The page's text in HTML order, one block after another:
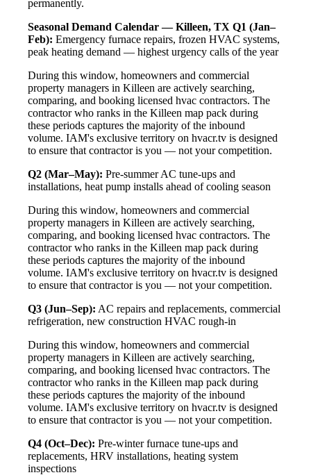
permanently.
Seasonal Demand Calendar — Killeen, TX Q1 (Jan–
Feb): Emergency furnace repairs, frozen HVAC systems,
peak heating demand — highest urgency calls of the year
During this window, homeowners and commercial
property managers in Killeen are actively searching,
comparing, and booking licensed hvac contractors. The
contractor who ranks in the Killeen map pack during
these periods captures the majority of the inbound
volume. IAM's exclusive territory on hvacr.tv is designed
to ensure that contractor is you — not your competition.
Q2 (Mar–May): Pre-summer AC tune-ups and
installations, heat pump installs ahead of cooling season
During this window, homeowners and commercial
property managers in Killeen are actively searching,
comparing, and booking licensed hvac contractors. The
contractor who ranks in the Killeen map pack during
these periods captures the majority of the inbound
volume. IAM's exclusive territory on hvacr.tv is designed
to ensure that contractor is you — not your competition.
Q3 (Jun–Sep): AC repairs and replacements, commercial
refrigeration, new construction HVAC rough-in
During this window, homeowners and commercial
property managers in Killeen are actively searching,
comparing, and booking licensed hvac contractors. The
contractor who ranks in the Killeen map pack during
these periods captures the majority of the inbound
volume. IAM's exclusive territory on hvacr.tv is designed
to ensure that contractor is you — not your competition.
Q4 (Oct–Dec): Pre-winter furnace tune-ups and
replacements, HRV installations, heating system
inspections